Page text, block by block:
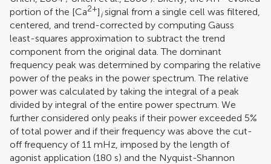
portion of the [Ca2+]isignal from a single cell was filtered,
centered, and trend-corrected by computing Gauss
least-squares approximation to subtract the trend
component from the original data. The dominant
frequency peak was determined by comparing the relative
power of the peaks in the power spectrum. The relative
power was calculated by taking the integral of a peak
divided by integral of the entire power spectrum. We
further considered only peaks if their power exceeded 5%
of total power and if their frequency was above the cut-
off frequency of 11 mHz, imposed by the length of
agonist application (180 s) and the Nyquist-Shannon